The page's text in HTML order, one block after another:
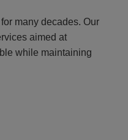
many decades. Our
aimed at
while maintaining